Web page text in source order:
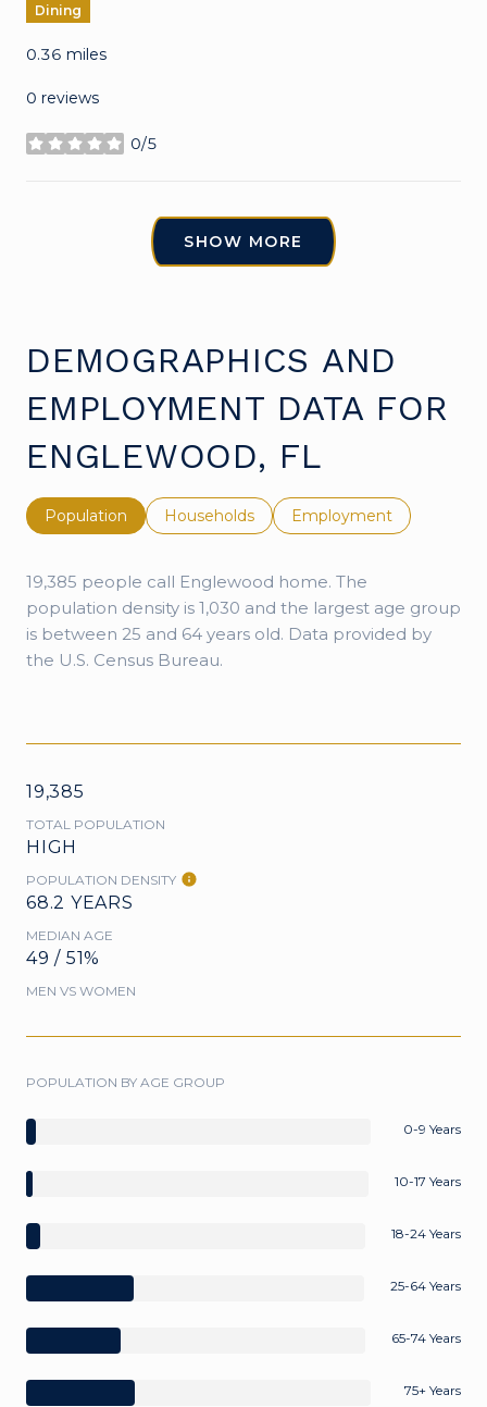
Dining
0.36 miles
0 reviews
0/5
stars
SHOW MORE
DEMOGRAPHICS AND
EMPLOYMENT DATA FOR
ENGLEWOOD, FL
Population Households Employment
19,385 people call Englewood home. The
population density is 1,030 and the largest age group
is between 25 and 64 years old. Data provided by
the U.S. Census Bureau.
19,385
TOTAL POPULATION
HIGH
POPULATION DENSITY
68.2 YEARS
MEDIAN AGE
49 / 51%
MEN VS WOMEN
POPULATION BY AGE GROUP
0-9 Years
10-17 Years
18-24 Years
25-64 Years
65-74 Years
75+ Years